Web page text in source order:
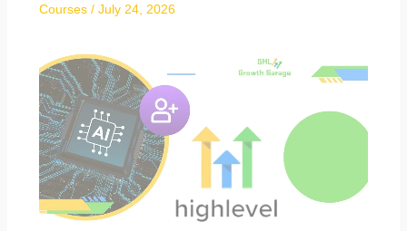
Courses/ July 24, 2026